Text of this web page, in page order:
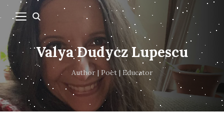
Valya Dudycz Lupescu
Author | Poet | Educator